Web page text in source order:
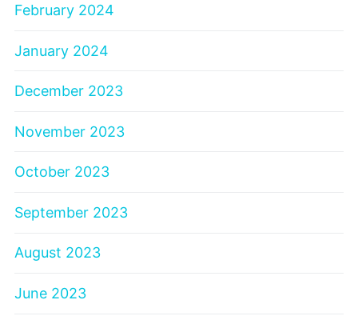
February 2024
January 2024
December 2023
November 2023
October 2023
September 2023
August 2023
June 2023